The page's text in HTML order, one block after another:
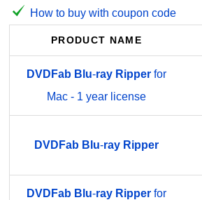
How to buy with coupon code
PRODUCT NAME
DVDFab Blu-ray Ripper for
Mac - 1 year license
DVDFab Blu-ray Ripper
DVDFab Blu-ray Ripper for